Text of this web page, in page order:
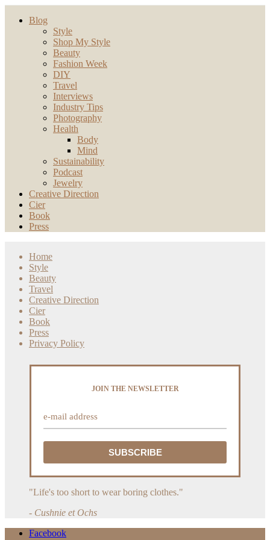
Blog
Style
Shop My Style
Beauty
Fashion Week
DIY
Travel
Interviews
Industry Tips
Photography
Health
Body
Mind
Sustainability
Podcast
Jewelry
Creative Direction
Cier
Book
Press
Home
Style
Beauty
Travel
Creative Direction
Cier
Book
Press
Privacy Policy
JOIN THE NEWSLETTER
"Life's too short to wear boring clothes."
- Cushnie et Ochs
Facebook